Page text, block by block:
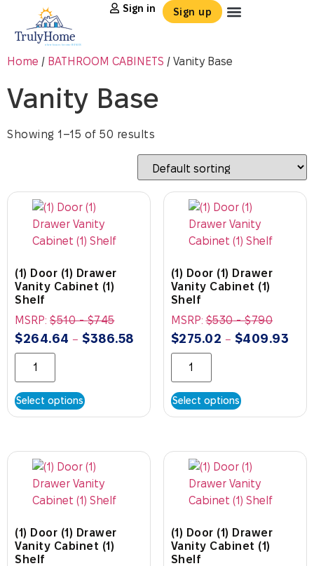
Sign in Sign up
Home / BATHROOM CABINETS / Vanity Base
Vanity Base
Showing 1–15 of 50 results
(1) Door (1) Drawer
Vanity Cabinet (1)
Shelf
MSRP: $510-$745
$264.64 – $386.58
Select options
(1) Door (1) Drawer
Vanity Cabinet (1)
Shelf
MSRP:$530-$790
$275.02 – $409.93
Select options
(1) Door (1) Drawer
Vanity Cabinet (1)
Shelf
(1) Door (1) Drawer
Vanity Cabinet (1)
Shelf